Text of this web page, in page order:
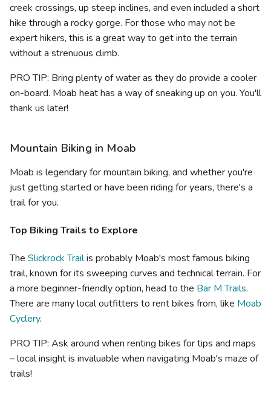
creek crossings, up steep inclines, and even included a short
hike through a rocky gorge. For those who may not be
expert hikers, this is a great way to get into the terrain
without a strenuous climb.
PRO TIP: Bring plenty of water as they do provide a cooler
on-board. Moab heat has a way of sneaking up on you. You'll
thank us later!
Mountain Biking in Moab
Moab is legendary for mountain biking, and whether you're
just getting started or have been riding for years, there's a
trail for you.
Top Biking Trails to Explore
The Slickrock Trailis probably Moab's most famous biking
trail, known for its sweeping curves and technical terrain. For
a more beginner-friendly option, head to the Bar M Trails.
There are many local outfitters to rent bikes from, like Moab
Cyclery.
PRO TIP: Ask around when renting bikes for tips and maps
– local insight is invaluable when navigating Moab's maze of
trails!